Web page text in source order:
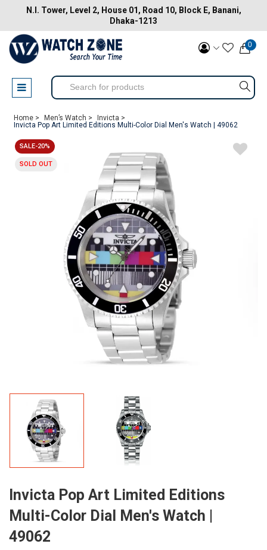
N.I. Tower, Level 2, House 01, Road 10, Block E, Banani,
Dhaka-1213
0
Home > Men’s Watch >
Invicta >
Invicta Pop Art Limited Editions Multi-Color Dial Men's Watch | 49062
SALE-20%
SOLD OUT
Invicta Pop Art Limited Editions
Multi-Color Dial Men's Watch |
49062